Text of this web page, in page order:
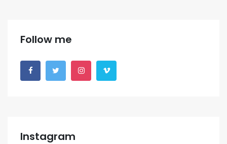
Follow me
Instagram